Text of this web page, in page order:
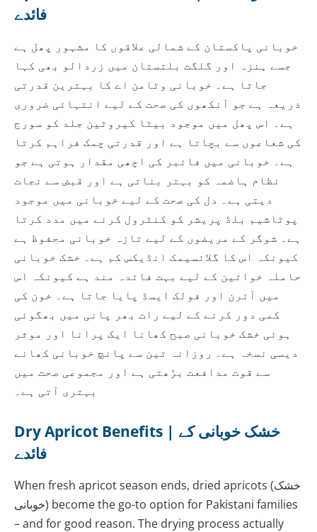
فائدے
خوبانی پاکستان کے شمالی علاقوں کا مشہور پھل ہے
جسے ہنزہ اور گلگت بلتستان میں زردالو بھی کہا
جاتا ہے۔ خوبانی وٹامن اے کا بہترین قدرتی
ذریعہ ہے جو آنکھوں کی صحت کے لیے انتہائی ضروری
ہے۔ اس پھل میں موجود بیٹا کیروٹین جلد کو سورج
کی شعاعوں سے بچاتا ہے اور قدرتی چمک فراہم کرتا
ہے۔ خوبانی میں فائبر کی اچھی مقدار ہوتی ہے جو
نظام ہاضمہ کو بہتر بناتی ہے اور قبض سے نجات
دیتی ہے۔ دل کی صحت کے لیے خوبانی میں موجود
پوٹاشیم بلڈ پریشر کو کنٹرول کرنے میں مدد کرتا
ہے۔ شوگر کے مریضوں کے لیے تازہ خوبانی محفوظ ہے
کیونکہ اس کا گلائسیمک انڈیکس کم ہے۔ خشک خوبانی
حاملہ خواتین کے لیے بہت فائدہ مند ہے کیونکہ اس
میں آئرن اور فولک ایسڈ پایا جاتا ہے۔ خون کی
کمی دور کرنے کے لیے رات بھر پانی میں بھگوئی
ہوئی خشک خوبانی صبح کھانا ایک پرانا اور موثر
دیسی نسخہ ہے۔ روزانہ تین سے پانچ خوبانی کھانے
سے قوت مدافعت بڑھتی ہے اور مجموعی صحت میں
بہتری آتی ہے۔
Dry Apricot Benefits | خشک خوبانی کے
فائدے
When fresh apricot season ends, dried apricots (خشک
خوبانی) become the go-to option for Pakistani families
– and for good reason. The drying process actually